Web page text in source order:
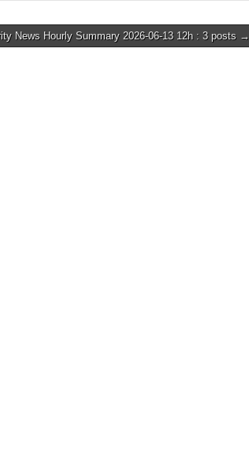
News Hourly Summary 2026-06-13 12h : 3 posts →